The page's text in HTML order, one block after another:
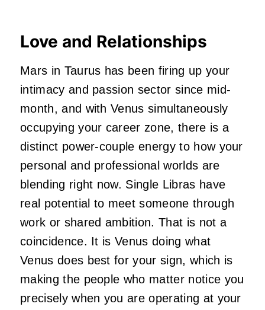
Love and Relationships
Mars in Taurus has been firing up your
intimacy and passion sector since mid-
month, and with Venus simultaneously
occupying your career zone, there is a
distinct power-couple energy to how your
personal and professional worlds are
blending right now. Single Libras have
real potential to meet someone through
work or shared ambition. That is not a
coincidence. It is Venus doing what
Venus does best for your sign, which is
making the people who matter notice you
precisely when you are operating at your